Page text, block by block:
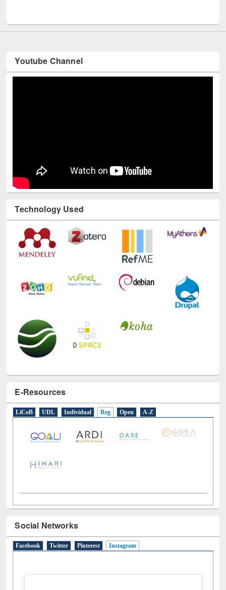
Youtube Channel
Technology Used
E-Resources
Social Networks